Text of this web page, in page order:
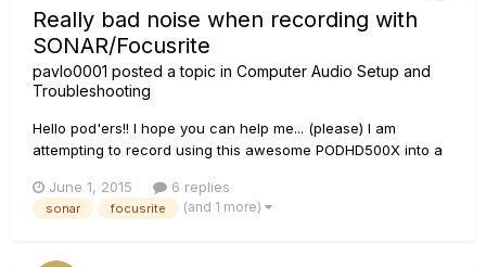
Really bad noise when recording with
SONAR/Focusrite
pavlo0001 posted a topic in Computer Audio Setup and
Troubleshooting
Hello pod'ers!! I hope you can help me... (please) I am
attempting to record using this awesome PODHD500X into a
is brand spanking new: i7, 16GB RAM, ssd, etc... I have
invested heavily in all new equipment as I was tired of using
June 1, 2015 6 replies
sonar focusrite (and 1 more)